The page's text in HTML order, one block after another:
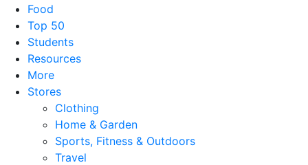
Food
Top 50
Students
Resources
More
Stores
Clothing
Home & Garden
Sports, Fitness & Outdoors
Travel